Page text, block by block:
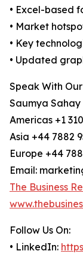
• Excel-based
• Market
• Key
• Updated
Speak With
Saumya Sahay
Americas +1
Asia +44 7882
Europe +44
Email:
The Business
Follow Us On:
• LinkedIn: